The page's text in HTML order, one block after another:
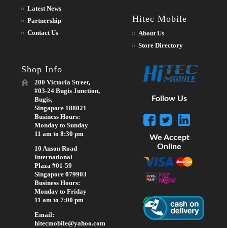
Latest News
Partnership
Contact Us
Hitec Mobile
About Us
Store Directory
Shop Info
200 Victoria Street,
#03-24 Bugis Junction,
Bugis,
Singapore 188021
Business Hours:
Monday to Sunday
11 am to 8:30 pm
10 Anson Road
International
Plaza #01-59
Singapore 079903
Business Hours:
Monday to Friday
11 am to 7:00 pm
Email:
hitecmobile@yahoo.com
Follow Us
We Accept
Online